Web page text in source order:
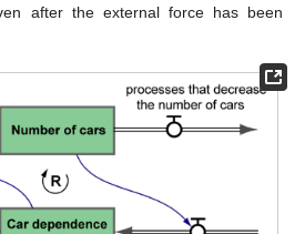
after the external force has been